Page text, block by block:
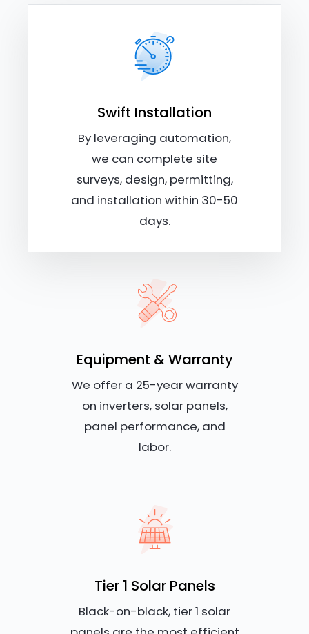
Swift Installation
By leveraging automation,
we can complete site
surveys, design, permitting,
and installation within 30-50
days.
Equipment & Warranty
We offer a 25-year warranty
on inverters, solar panels,
panel performance, and
labor.
Tier 1 Solar Panels
Black-on-black, tier 1 solar